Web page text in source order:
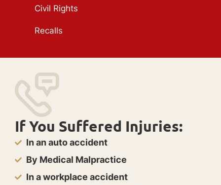
Civil Rights
Recalls
If You Suffered Injuries:
In an auto accident
By Medical Malpractice
In a workplace accident